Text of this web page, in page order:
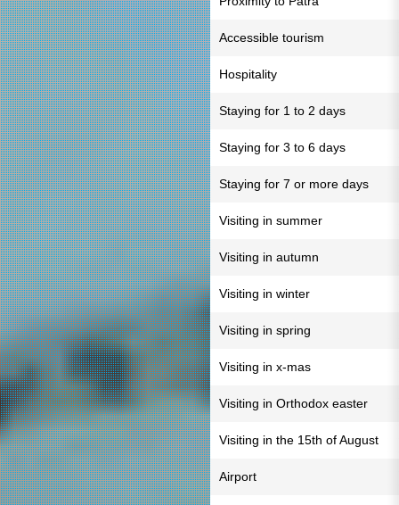
Accessible tourism
Hospitality
Staying for 1 to 2 days
Staying for 3 to 6 days
Staying for 7 or more days
Visiting in summer
Visiting in autumn
Visiting in winter
Visiting in spring
Visiting in x-mas
Visiting in Orthodox easter
Visiting in the 15th of August
Airport